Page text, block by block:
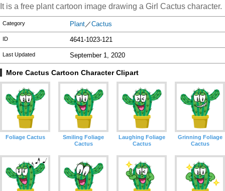
It is a free plant cartoon image drawing a Girl Cactus character.
Category Plant／Cactus
ID 4641-1023-121
Last Updated September 1, 2020
More Cactus Cartoon Character Clipart
Foliage Cactus
Smiling Foliage
Cactus
Laughing Foliage
Cactus
Grinning Foliage
Cactus